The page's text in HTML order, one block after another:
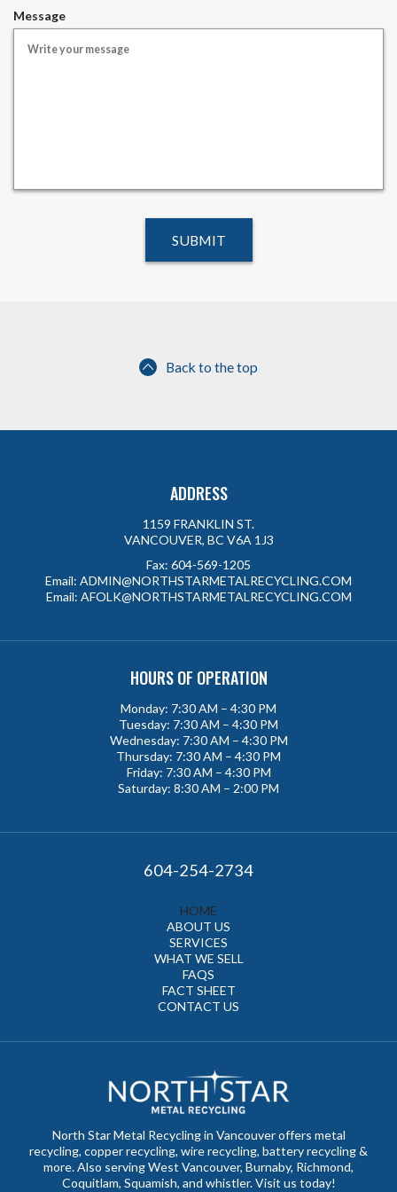
i
r
e
Message
Back to the top
ADDRESS
1159 FRANKLIN ST.
VANCOUVER, BC V6A 1J3
Fax: 604-569-1205
Email: ADMIN@NORTHSTARMETALRECYCLING.COM
Email: AFOLK@NORTHSTARMETALRECYCLING.COM
HOURS OF OPERATION
Monday: 7:30 AM – 4:30 PM
Tuesday: 7:30 AM – 4:30 PM
Wednesday: 7:30 AM – 4:30 PM
Thursday: 7:30 AM – 4:30 PM
Friday: 7:30 AM – 4:30 PM
Saturday: 8:30 AM – 2:00 PM
604-254-2734
HOME
ABOUT US
SERVICES
WHAT WE SELL
FAQS
FACT SHEET
CONTACT US
North Star Metal Recycling in Vancouver offers metal
recycling, copper recycling, wire recycling, battery recycling &
more. Also serving West Vancouver, Burnaby, Richmond,
Coquitlam, Squamish, and whistler. Visit us today!